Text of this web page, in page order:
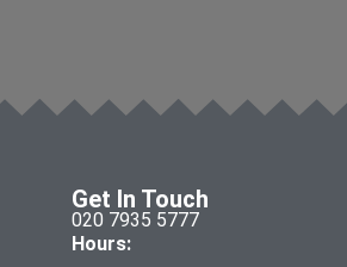
Get In Touch
020 7935 5777
Hours: